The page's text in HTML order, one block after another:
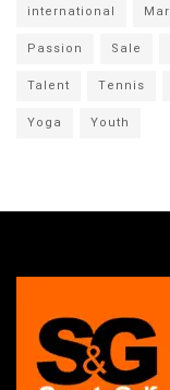
international
Passion
Sale
Talent
Tennis
Yoga
Youth